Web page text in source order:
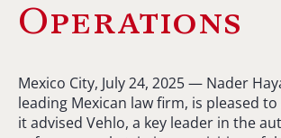
Operations
Mexico City, July 24, 2025 — Nader
leading Mexican law firm, is pleased
it advised Vehlo, a key leader in the